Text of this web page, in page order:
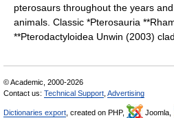
pterosaurs throughout the years
animals. Classic *Pterosauria
**Pterodactyloidea Unwin (2003)
© Academic, 2000-2026
Contact us: Technical Support Advertising
Dictionaries export , created on PHP, Joomla,